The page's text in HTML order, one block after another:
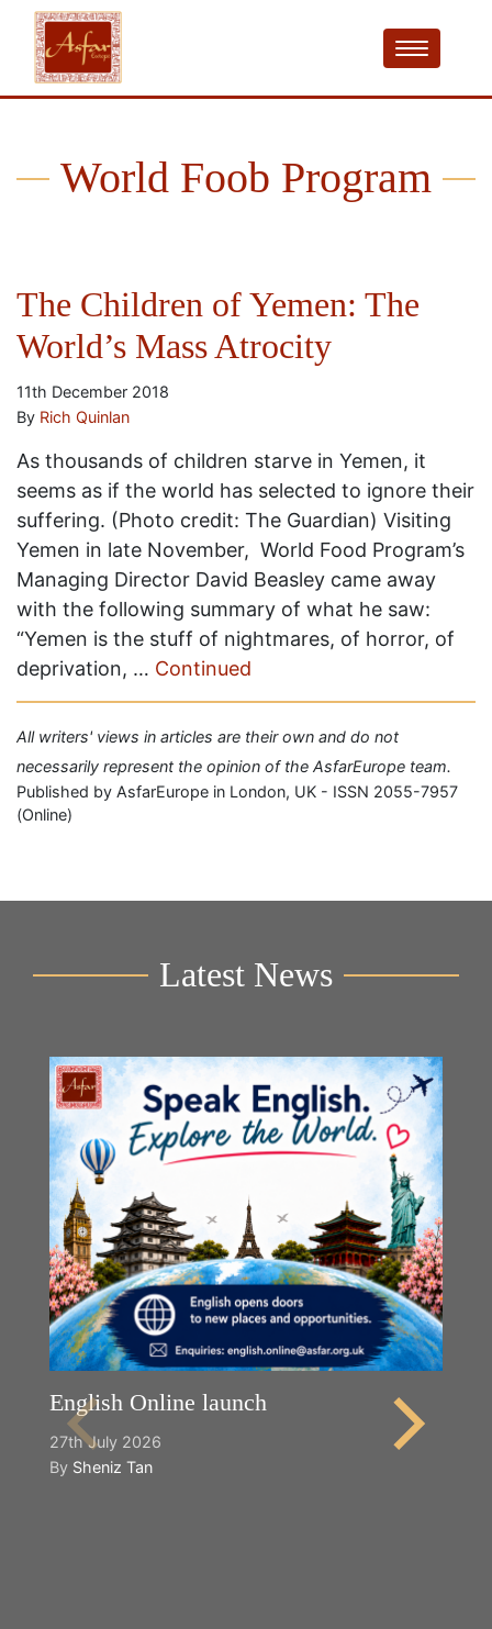
World Foob Program
The Children of Yemen: The
World’s Mass Atrocity
11th December 2018
By Rich Quinlan
As thousands of children starve in Yemen, it
seems as if the world has selected to ignore their
suffering. (Photo credit: The Guardian) Visiting
Yemen in late November, World Food Program’s
Managing Director David Beasley came away
with the following summary of what he saw:
“Yemen is the stuff of nightmares, of horror, of
deprivation, … Continued
All writers' views in articles are their own and do not
necessarily represent the opinion of the AsfarEurope team.
Published by AsfarEurope in London, UK - ISSN 2055-7957
(Online)
Latest News
English Online launch
27th July 2026
By Sheniz Tan